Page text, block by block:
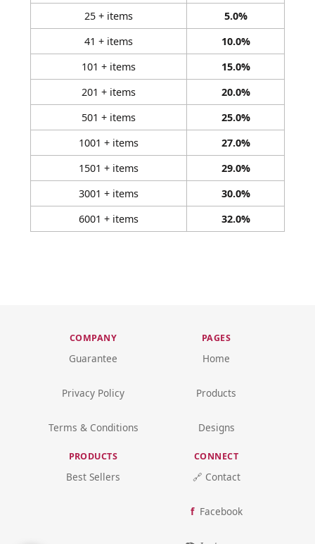
25 + items
5.0%
41 + items
10.0%
101 + items
15.0%
201 + items
20.0%
501 + items
25.0%
1001 + items
27.0%
1501 + items
29.0%
3001 + items
30.0%
6001 + items
32.0%
COMPANY
Guarantee
Privacy Policy
Terms & Conditions
PAGES
Home
Products
Designs
PRODUCTS
Best Sellers
CONNECT
🔗 Contact
Facebook